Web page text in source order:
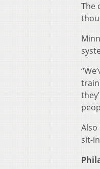
The
Also
sit-